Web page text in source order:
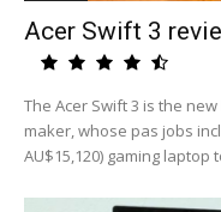
Acer Swift 3
The Acer Swift 3 is the
maker, whose pas jobs
AU$15,120) gaming laptop